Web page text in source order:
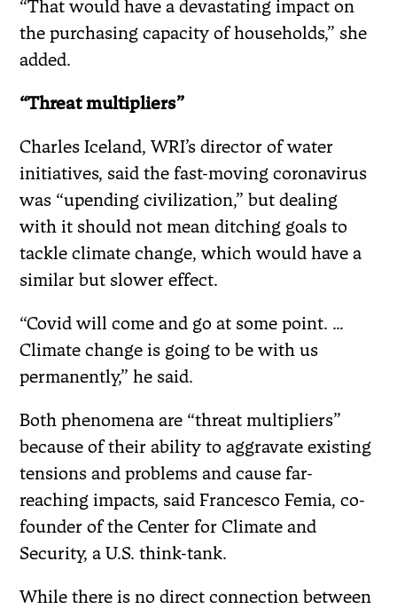
“That would have a devastating impact on
the purchasing capacity of households,” she
added.
“Threat multipliers”
Charles Iceland, WRI’s director of water
initiatives, said the fast-moving coronavirus
was “upending civilization,” but dealing
with it should not mean ditching goals to
tackle climate change, which would have a
similar but slower effect.
“Covid will come and go at some point. …
Climate change is going to be with us
permanently,” he said.
Both phenomena are “threat multipliers”
because of their ability to aggravate existing
tensions and problems and cause far-
reaching impacts, said Francesco Femia, co-
founder of the Center for Climate and
Security, a U.S. think-tank.
While there is no direct connection between